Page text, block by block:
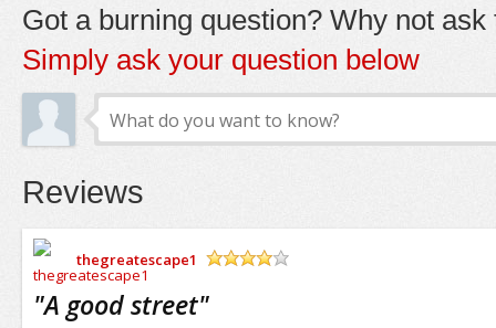
Got a burning question? Why not ask
Simply ask your question below
Reviews
thegreatescape1
"A good street"